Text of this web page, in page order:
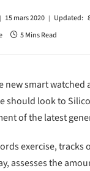
15 mars 2020 Updated:
5 Mins Read
new smart watched
should look to
of the latest
exercise, tracks
assesses the